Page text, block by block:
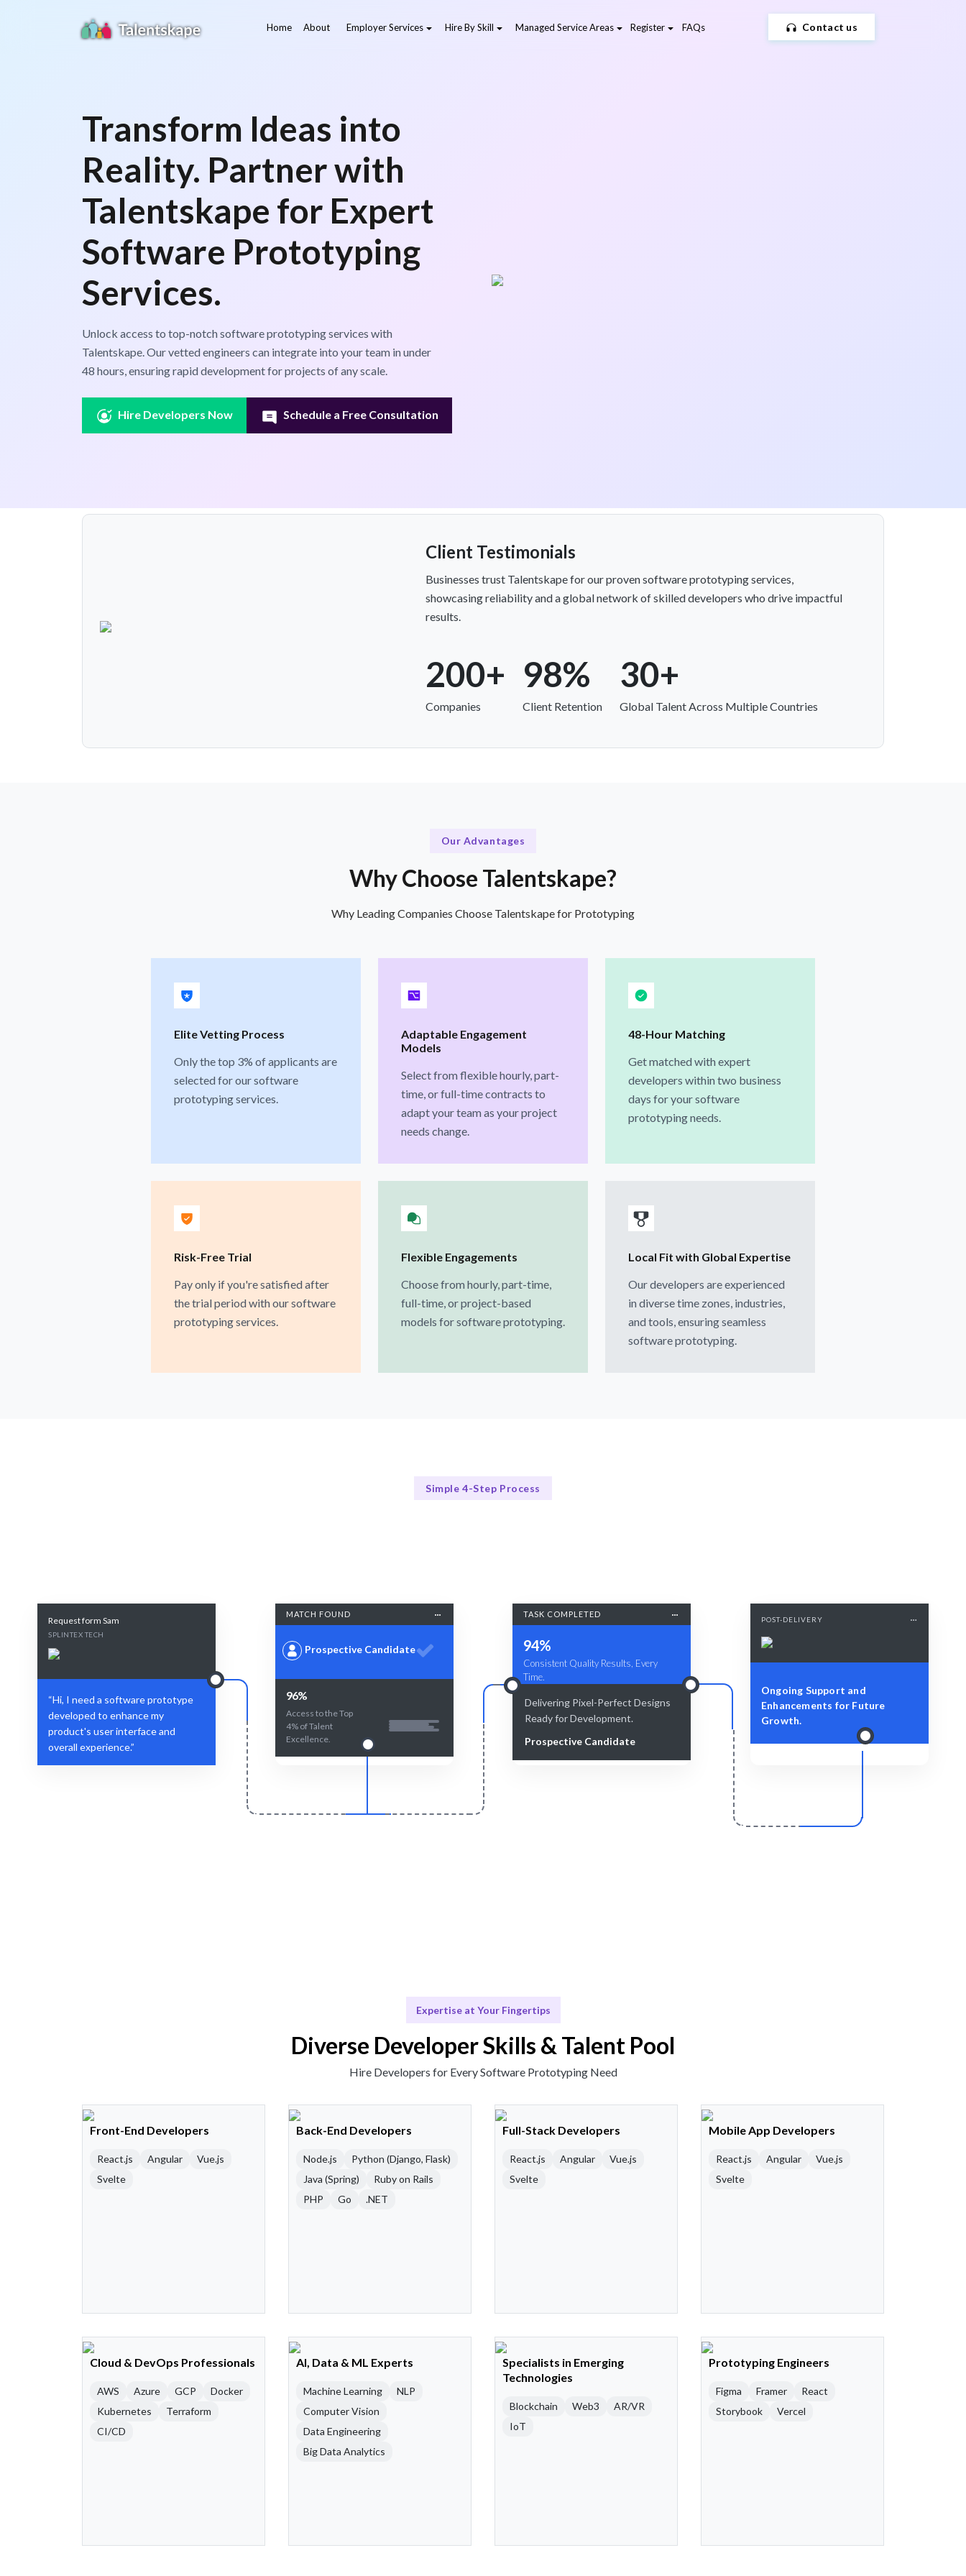
Home About Employer Services Hire By Skill Managed Service Areas Register FAQs Contact us
Transform Ideas into
Reality. Partner with
Talentskape for Expert
Software Prototyping
Services.
Unlock access to top-notch software prototyping services with
Talentskape. Our vetted engineers can integrate into your team in under
48 hours, ensuring rapid development for projects of any scale.
Hire Developers Now Schedule a Free Consultation
Client Testimonials
Businesses trust Talentskape for our proven software prototyping services,
showcasing reliability and a global network of skilled developers who drive impactful
results.
200+
Companies
98%
Client Retention
30+
Global Talent Across Multiple Countries
Our Advantages
Why Choose Talentskape?
Why Leading Companies Choose Talentskape for Prototyping
Elite Vetting Process
Only the top 3% of applicants are
selected for our software
prototyping services.
Adaptable Engagement
Models
Select from flexible hourly, part-
time, or full-time contracts to
adapt your team as your project
needs change.
48-Hour Matching
Get matched with expert
developers within two business
days for your software
prototyping needs.
Risk-Free Trial
Pay only if you're satisfied after
the trial period with our software
prototyping services.
Flexible Engagements
Choose from hourly, part-time,
full-time, or project-based
models for software prototyping.
Local Fit with Global Expertise
Our developers are experienced
in diverse time zones, industries,
and tools, ensuring seamless
software prototyping.
Simple 4-Step Process
Request form Sam
SPLINTEX TECH
“Hi, I need a software prototype
developed to enhance my
product's user interface and
overall experience.”
MATCH FOUND
Prospective Candidate
96%
Access to the Top
4% of Talent
Excellence.
TASK COMPLETED
94%
Consistent Quality Results, Every
Time.
Delivering Pixel-Perfect Designs
Ready for Development.
Prospective Candidate
POST-DELIVERY
Ongoing Support and
Enhancements for Future
Growth.
Expertise at Your Fingertips
Diverse Developer Skills & Talent Pool
Hire Developers for Every Software Prototyping Need
Front-End Developers
React.js Angular
Vue.js
Svelte
Back-End Developers
Node.js
Python (Django, Flask)
Java (Spring)
Ruby on Rails
PHP
Go .NET
Full-Stack Developers
React.js Angular
Vue.js
Svelte
Mobile App Developers
React.js Angular
Vue.js
Svelte
Cloud & DevOps Professionals
AWS Azure GCP
Docker
Kubernetes
Terraform
CI/CD
AI, Data & ML Experts
Machine Learning
NLP
Computer Vision
Data Engineering
Big Data Analytics
Specialists in Emerging
Technologies
Blockchain Web3
AR/VR
IoT
Prototyping Engineers
Figma Framer
React
Storybook
Vercel